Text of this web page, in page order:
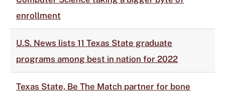
enrollment
U.S. News lists 11 Texas State graduate
programs among best in nation for 2022
Texas State, Be The Match partner for bone